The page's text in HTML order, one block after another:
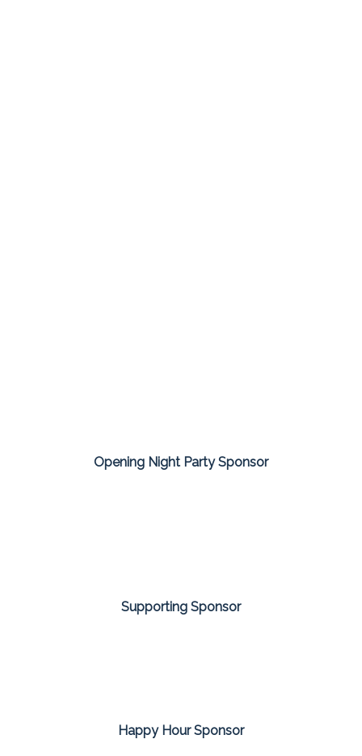
Opening Night Party Sponsor
Supporting Sponsor
Happy Hour Sponsor